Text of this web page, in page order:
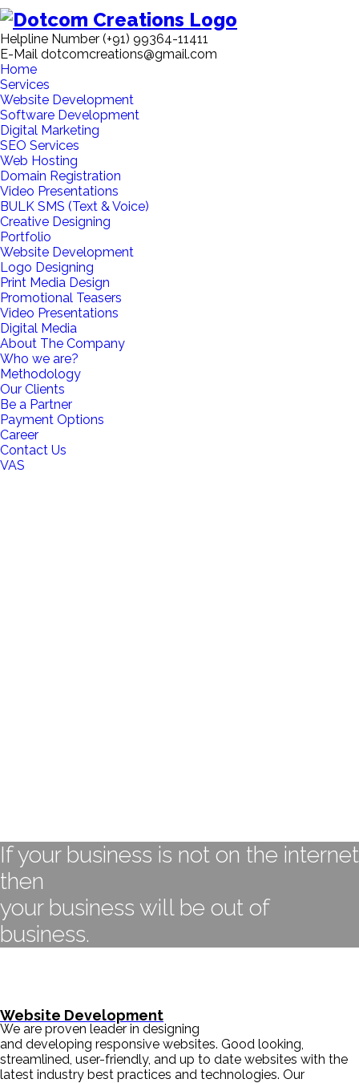
Helpline Number (+91) 99364-11411
E-Mail dotcomcreations@gmail.com
Home
Services
Website Development
Software Development
Digital Marketing
SEO Services
Web Hosting
Domain Registration
Video Presentations
BULK SMS (Text & Voice)
Creative Designing
Portfolio
Website Development
Logo Designing
Print Media Design
Promotional Teasers
Video Presentations
Digital Media
About The Company
Who we are?
Methodology
Our Clients
Be a Partner
Payment Options
Career
Contact Us
VAS
If your business is not on the internet
then
your business will be out of
business.
Website Development
We are proven leader in designing
and developing responsive websites. Good looking,
streamlined, user-friendly, and up to date websites with the
latest industry best practices and technologies. Our